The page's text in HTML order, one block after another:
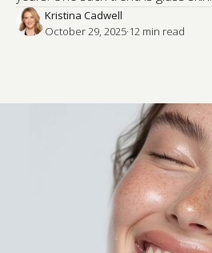
Kristina Cadwell
October 29, 2025·12 min read